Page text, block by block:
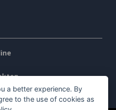
a better experience. By
to the use of cookies as